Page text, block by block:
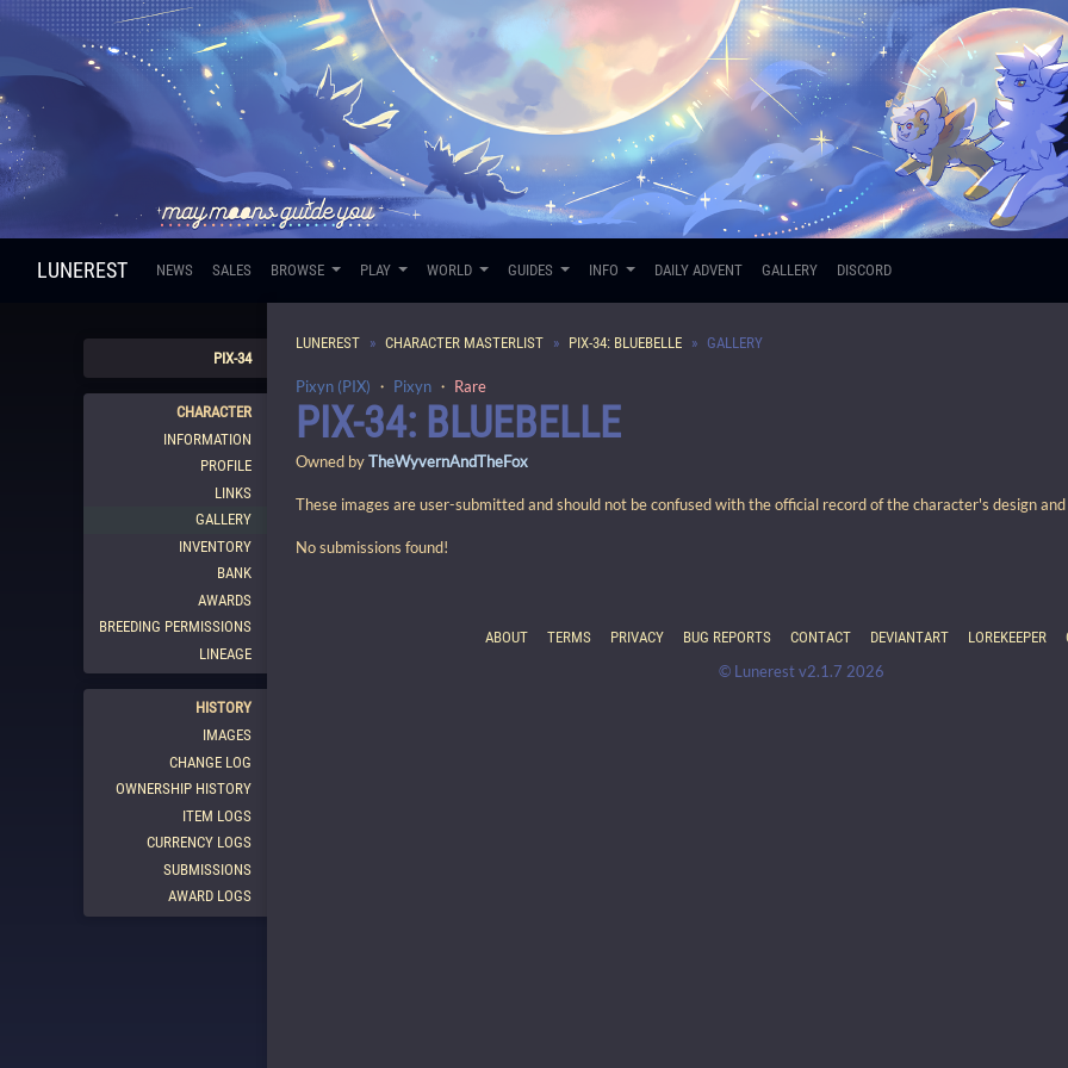
LUNEREST NEWS SALES BROWSE PLAY WORLD GUIDES INFO DAILY ADVENT GALLERY DISCORD
PIX-34
CHARACTER
INFORMATION
PROFILE
LINKS
GALLERY
INVENTORY
BANK
AWARDS
BREEDING PERMISSIONS
LINEAGE
HISTORY
IMAGES
CHANGE LOG
OWNERSHIP HISTORY
ITEM LOGS
CURRENCY LOGS
SUBMISSIONS
AWARD LOGS
LUNEREST CHARACTER MASTERLIST PIX-34: BLUEBELLE GALLERY
Pixyn (PIX) ・ Pixyn ・ Rare
PIX-34: BLUEBELLE
Owned byTheWyvernAndTheFox
These images are user-submitted and should not be confused with the official record of the character's design
No submissions found!
ABOUT TERMS PRIVACY BUG REPORTS CONTACT DEVIANTART LOREKEEPER
© Lunerest v2.1.7 2026